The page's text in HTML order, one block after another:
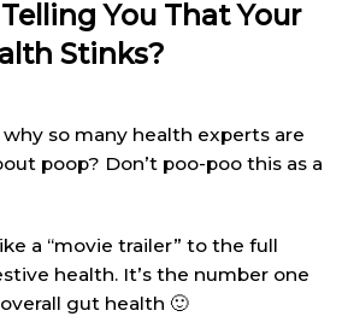
You That Your
Stinks?
so many health experts are
poop? Don’t poo-poo this as a
a “movie trailer” to the full
health. It’s the number one
gut health 🙂